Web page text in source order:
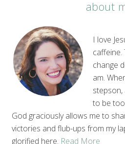
about
I love
change
am.
stepson,
to be
God graciously allows me to
victories and flub-ups from my
glorified here. Read More